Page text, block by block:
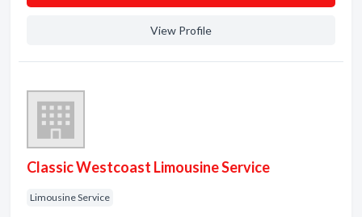
View Profile
Classic Westcoast Limousine Service
Limousine Service